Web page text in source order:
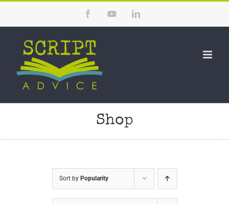
content
FacebookYouTubeLinkedIn
Shop
Sort by Popularity